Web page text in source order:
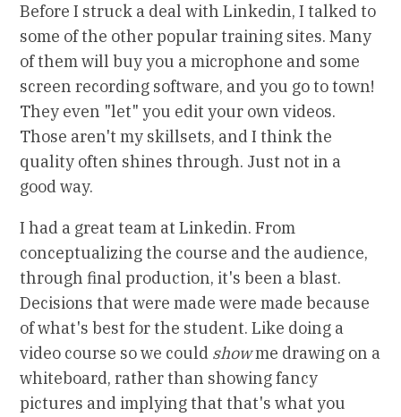
Before I struck a deal with Linkedin, I talked to
some of the other popular training sites. Many
of them will buy you a microphone and some
screen recording software, and you go to town!
They even "let" you edit your own videos.
Those aren't my skillsets, and I think the
quality often shines through. Just not in a
good way.
I had a great team at Linkedin. From
conceptualizing the course and the audience,
through final production, it's been a blast.
Decisions that were made were made because
of what's best for the student. Like doing a
video course so we could showme drawing on a
whiteboard, rather than showing fancy
pictures and implying that that's what you